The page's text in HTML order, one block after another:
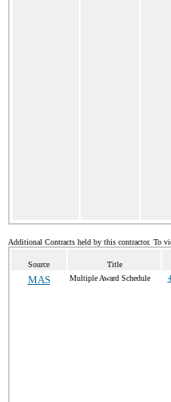
Additional Contracts held by this contractor. To
Source Title
MAS Multiple Award Schedule